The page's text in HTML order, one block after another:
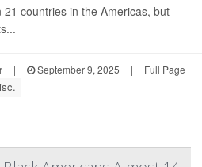
countries in the Americas, but
| September 9, 2025 | Full Page